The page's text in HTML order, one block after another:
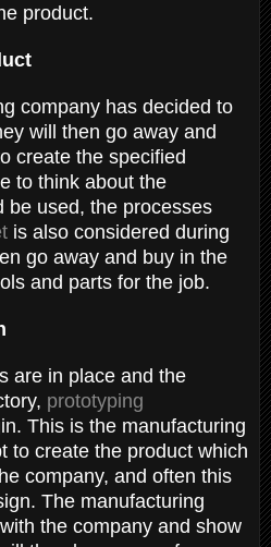
product.
company has decided to
will then go away and
create the specified
to think about the
be used, the processes
is also considered during
go away and buy in the
and parts for the job.
are in place and the
prototyping
This is the manufacturing
to create the product which
company, and often this
The manufacturing
the company and show